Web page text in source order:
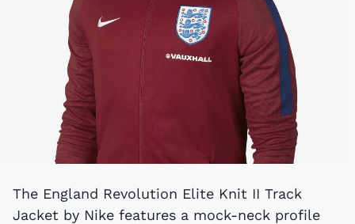
The England Revolution Elite Knit II Track
Jacket by Nike features a mock-neck profile